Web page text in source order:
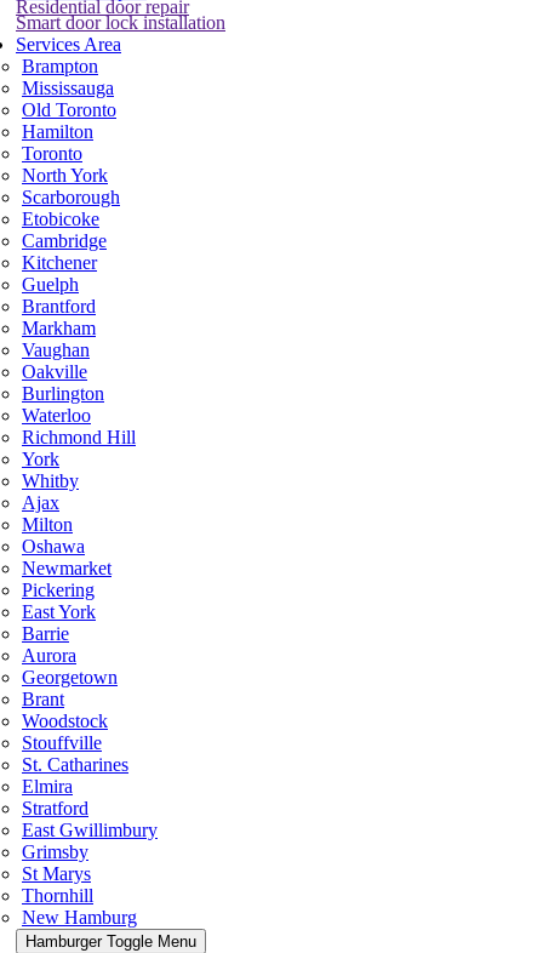
Residential door repair
Smart door lock installation
Services Area
Brampton
Mississauga
Old Toronto
Hamilton
Toronto
North York
Scarborough
Etobicoke
Cambridge
Kitchener
Guelph
Brantford
Markham
Vaughan
Oakville
Burlington
Waterloo
Richmond Hill
York
Whitby
Ajax
Milton
Oshawa
Newmarket
Pickering
East York
Barrie
Aurora
Georgetown
Brant
Woodstock
Stouffville
St. Catharines
Elmira
Stratford
East Gwillimbury
Grimsby
St Marys
Thornhill
New Hamburg
Hamburger Toggle Menu